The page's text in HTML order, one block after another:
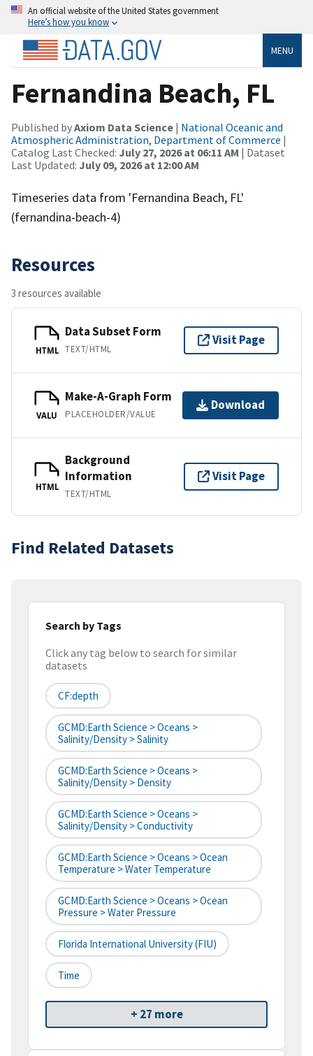
An official website of the United States government
Here’s how you know
MENU
Fernandina Beach, FL
Published byAxiom Data Science | National Oceanic and
Atmospheric Administration, Department of Commerce |
Catalog Last Checked: July 27, 2026 at 06:11 AM | Dataset
Last Updated: July 09, 2026 at 12:00 AM
Timeseries data from 'Fernandina Beach, FL'
(fernandina-beach-4)
Resources
3 resources available
HTML
Data Subset Form
TEXT/HTML
Visit Page
VALU
Make-A-Graph Form
PLACEHOLDER/VALUE
Download
HTML
Background
Information
TEXT/HTML
Visit Page
Find Related Datasets
Search by Tags
Click any tag below to search for similar
datasets
CF:depth
GCMD:Earth Science > Oceans >
Salinity/Density > Salinity
GCMD:Earth Science > Oceans >
Salinity/Density > Density
GCMD:Earth Science > Oceans >
Salinity/Density > Conductivity
GCMD:Earth Science > Oceans > Ocean
Temperature > Water Temperature
GCMD:Earth Science > Oceans > Ocean
Pressure > Water Pressure
Florida International University (FIU)
Time
+ 27 more